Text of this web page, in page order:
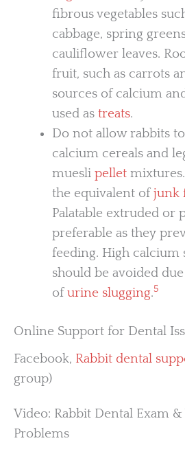
fibrous vegetables
cabbage, spring
cauliflower leaves.
fruit, such as carrots
sources of calcium
used as treats.
Do not allow rabbits
calcium cereals and
muesli pelletmixtures.
the equivalent ofjunk
Palatable extruded or
preferable as they
feeding. High calcium
should be avoided
ofurine slugging.5
Online Support for Dental
Facebook, Rabbit dental
group)
Video: Rabbit Dental Exam
Problems